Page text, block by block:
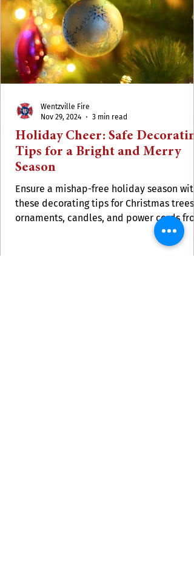
Holiday Cheer: Safe
Tips for a Bright and Merry
Season
Ensure a mishap-free holiday season with
these decorating tips for Christmas trees,
ornaments, candles, and power cords
Wentzville Fire
Nov 29, 2024
3 min read